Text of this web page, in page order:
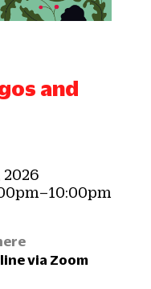
and
2026
via Zoom